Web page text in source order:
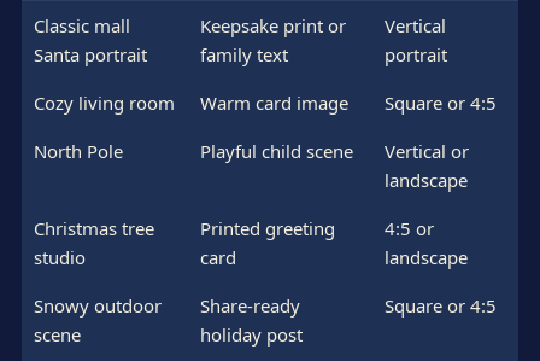
Classic mall
Santa portrait
Keepsake print or
family text
Vertical
portrait
Cozy living room
Warm card image
Square or 4:5
North Pole
Playful child scene
Vertical or
landscape
Christmas tree
studio
Printed greeting
card
4:5 or
landscape
Snowy outdoor
scene
Share-ready
holiday post
Square or 4:5